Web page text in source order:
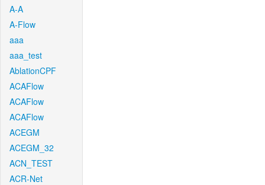
A-A
A-Flow
aaa
aaa_test
AblationCPF
ACAFlow
ACAFlow
ACAFlow
ACEGM
ACEGM_32
ACN_TEST
ACR-Net